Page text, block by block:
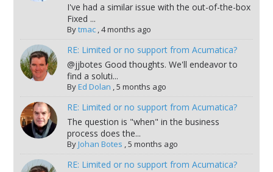
I've had a similar issue with the out-of-the-box
Fixed ...
Bytmac,4 months ago
RE: Limited or no support from Acumatica?
@jjbotes Good thoughts. We'll endeavor to
find a soluti...
ByEd Dolan ,5 months ago
RE: Limited or no support from Acumatica?
The question is "when" in the business
process does the...
ByJohan Botes ,5 months ago
RE: Limited or no support from Acumatica?